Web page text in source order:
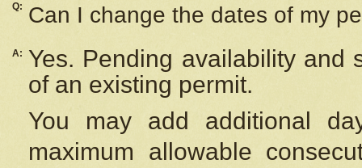
Q: Can I change the dates of my
A:
Yes. Pending availability and
of an existing permit.
You may add additional
maximum allowable